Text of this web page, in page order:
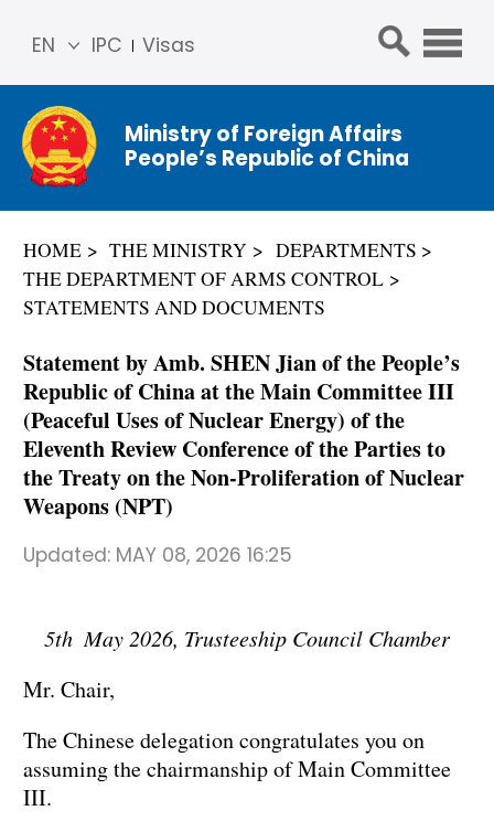
IPC Visas
EN
简体
中文
Franç
ais
ñol
Ministry of Foreign Affairs
People’s Republic of China
HOME THE MINISTRY
DEPARTMENTS
THE DEPARTMENT OF ARMS CONTROL
STATEMENTS AND DOCUMENTS
Statement by Amb. SHEN Jian of the People’s
Republic of China at the Main Committee III
(Peaceful Uses of Nuclear Energy) of the
Eleventh Review Conference of the Parties to
the Treaty on the Non-Proliferation of Nuclear
Weapons (NPT)
Updated: MAY 08, 2026 16:25
5th May 2026, Trusteeship Council Chamber
Mr. Chair,
The Chinese delegation congratulates you on
assuming the chairmanship of Main Committee
III.